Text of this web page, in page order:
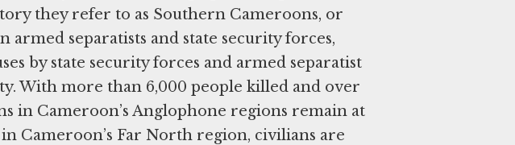
they refer to as Southern Cameroons, or
separatists and state security forces,
by state security forces and armed separatist
With more than 6,000 people killed and over
in Cameroon’s Anglophone regions remain at
Cameroon’s Far North region, civilians are